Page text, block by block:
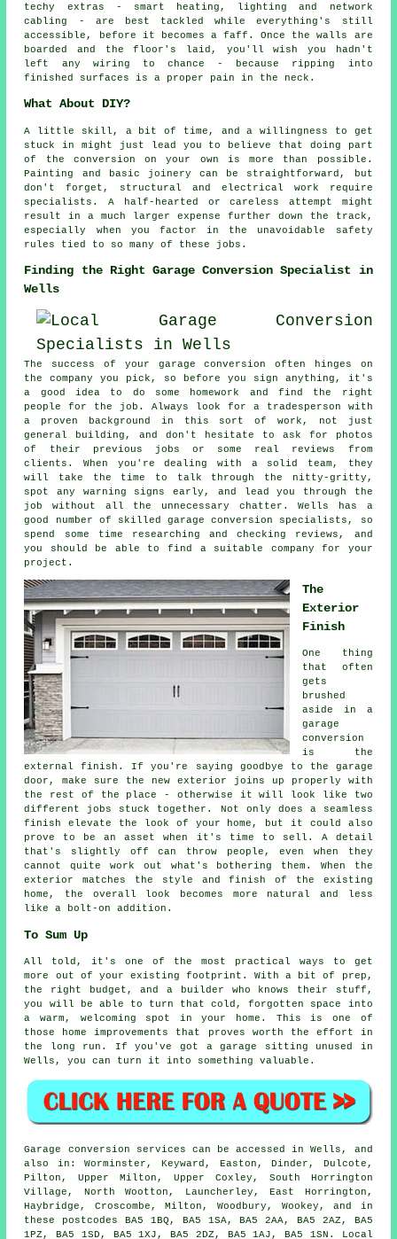
techy extras - smart heating, lighting and network
cabling - are best tackled while everything's still
accessible, before it becomes a faff. Once the walls are
boarded and the floor's laid, you'll wish you hadn't
left any wiring to chance - because ripping into
finished surfaces is a proper pain in the neck.
What About DIY?
A little skill, a bit of time, and a willingness to get
stuck in might just lead you to believe that doing part
of the conversion on your own is more than possible.
Painting and basic joinery can be straightforward, but
don't forget, structural and electrical work require
specialists. A half-hearted or careless attempt might
result in a much larger expense further down the track,
especially when you factor in the unavoidable safety
rules tied to so many of these jobs.
Finding the Right Garage Conversion Specialist in
Wells
The success of your garage conversion often hinges on
the company you pick, so before you sign anything, it's
a good idea to do some homework and find the right
people for the job. Always look for a tradesperson with
a proven background in this sort of work, not just
general building, and don't hesitate to ask for photos
of their previous jobs or some real reviews from
clients. When you're dealing with a solid team, they
will take the time to talk through the nitty-gritty,
spot any warning signs early, and lead you through the
job without all the unnecessary chatter. Wells has a
good number of skilled garage conversion specialists, so
spend some time researching and checking reviews, and
you should be able to find a suitable company for your
project.
The
Exterior
Finish
One thing
that often
gets
brushed
aside in a
garage
conversion
is the
external finish. If you're saying goodbye to the garage
door, make sure the new exterior joins up properly with
the rest of the place - otherwise it will look like two
different jobs stuck together. Not only does a seamless
finish elevate the look of your home, but it could also
prove to be an asset when it's time to sell. A detail
that's slightly off can throw people, even when they
cannot quite work out what's bothering them. When the
exterior matches the style and finish of the existing
home, the overall look becomes more natural and less
like a bolt-on addition.
To Sum Up
All told, it's one of the most practical ways to get
more out of your existing footprint. With a bit of prep,
the right budget, and a builder who knows their stuff,
you will be able to turn that cold, forgotten space into
a warm, welcoming spot in your home. This is one of
those home improvements that proves worth the effort in
the long run. If you've got a garage sitting unused in
Wells, you can turn it into something valuable.
Garage conversion services can be accessed in Wells, and
also in: Worminster, Keyward, Easton, Dinder, Dulcote,
Pilton, Upper Milton, Upper Coxley, South Horrington
Village, North Wootton, Launcherley, East Horrington,
Haybridge, Croscombe, Milton, Woodbury, Wookey, and in
these postcodes BA5 1BQ, BA5 1SA, BA5 2AA, BA5 2AZ, BA5
1PZ, BA5 1SD, BA5 1XJ, BA5 2DZ, BA5 1AJ, BA5 1SN. Local